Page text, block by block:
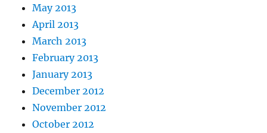
May 2013
April 2013
March 2013
February 2013
January 2013
December 2012
November 2012
October 2012